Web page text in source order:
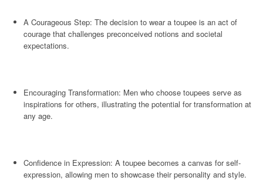
A Courageous Step: The decision to wear a toupee is an act of
courage that challenges preconceived notions and societal
expectations.
Encouraging Transformation: Men who choose toupees serve as
inspirations for others, illustrating the potential for transformation at
any age.
Confidence in Expression: A toupee becomes a canvas for self-
expression, allowing men to showcase their personality and style.